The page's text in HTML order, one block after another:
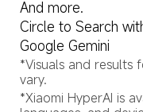
And more.
Circle to Search
Google Gemini
*Visuals and results
vary.
*Xiaomi HyperAI is